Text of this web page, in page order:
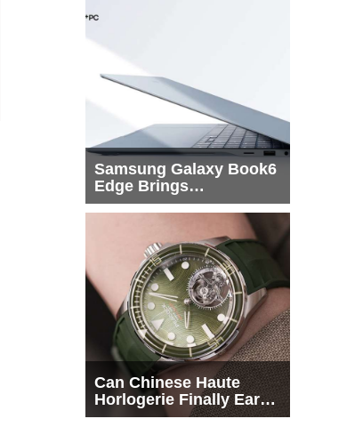
Samsung Galaxy Book6
Edge Brings
Snapdragon X2 Elite to
Can Chinese Haute
Horlogerie Finally Earn
a Seat Beside